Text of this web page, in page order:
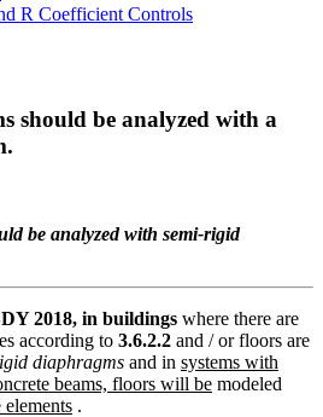
R Coefficient Controls
should be analyzed with a
be analyzed with semi-rigid
2018, in buildings where there are
according to 3.6.2.2 and / or floors are
diaphragms and in systems with
beams, floors will be modeled
.